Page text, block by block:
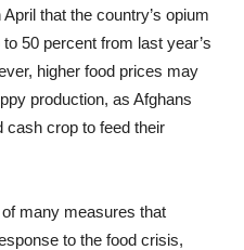
that the country’s opium
50 percent from last year’s
higher food prices may
production, as Afghans
cash crop to feed their
many measures that
to the food crisis,